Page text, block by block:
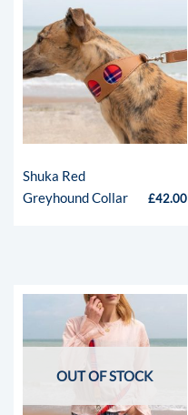
Shuka Red
Greyhound Collar
£42.00
OUT OF STOCK